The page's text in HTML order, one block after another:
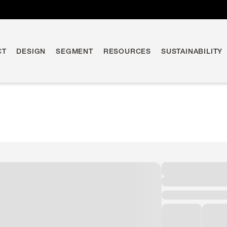
DESIGN SEGMENT RESOURCES SUSTAINABILITY